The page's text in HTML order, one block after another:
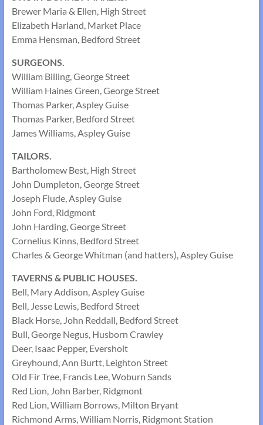
Brewer Maria & Ellen, High Street
Elizabeth Harland, Market Place
Emma Hensman, Bedford Street
SURGEONS.
William Billing, George Street
William Haines Green, George Street
Thomas Parker, Aspley Guise
Thomas Parker, Bedford Street
James Williams, Aspley Guise
TAILORS.
Bartholomew Best, High Street
John Dumpleton, George Street
Joseph Flude, Aspley Guise
John Ford, Ridgmont
John Harding, George Street
Cornelius Kinns, Bedford Street
Charles & George Whitman (and hatters), Aspley Guise
TAVERNS & PUBLIC HOUSES.
Bell, Mary Addison, Aspley Guise
Bell, Jesse Lewis, Bedford Street
Black Horse, John Reddall, Bedford Street
Bull, George Negus, Husborn Crawley
Deer, Isaac Pepper, Eversholt
Greyhound, Ann Burtt, Leighton Street
Old Fir Tree, Francis Lee, Woburn Sands
Red Lion, John Barber, Ridgmont
Red Lion, William Borrows, Milton Bryant
Richmond Arms, William Norris, Ridgmont Station